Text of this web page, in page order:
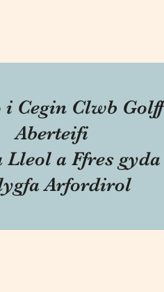
i Cegin Clwb Golff
Aberteifi
Lleol a Ffres gyda
Arfordirol